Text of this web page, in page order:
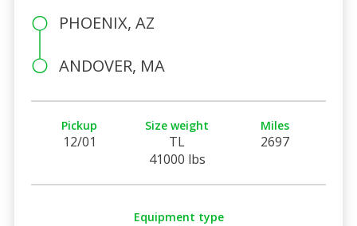
PHOENIX, AZ
ANDOVER, MA
Pickup
12/01
Size weight
TL
41000 lbs
Miles
2697
Equipment type